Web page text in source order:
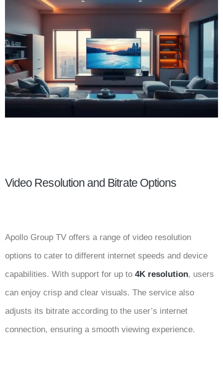
Video Resolution and Bitrate Options
Apollo Group TV offers a range of video resolution
options to cater to different internet speeds and device
capabilities. With support for up to 4K resolution, users
can enjoy crisp and clear visuals. The service also
adjusts its bitrate according to the user’s internet
connection, ensuring a smooth viewing experience.